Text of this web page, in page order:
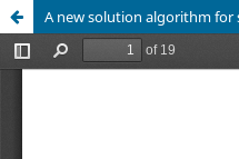
A new solution algorithm for